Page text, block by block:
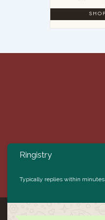
Ringistry
Typically replies within minutes